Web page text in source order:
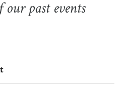
past events